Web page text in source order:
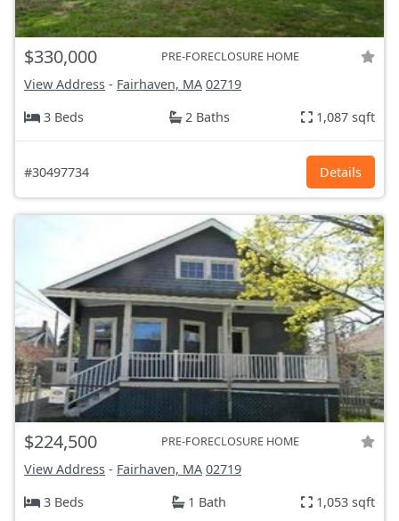
$330,000 PRE-FORECLOSURE HOME
View Address - Fairhaven, MA 02719
3 Beds
2 Baths 1,087 sqft
#30497734 Details
$224,500 PRE-FORECLOSURE HOME
View Address - Fairhaven, MA 02719
3 Beds
1 Bath 1,053 sqft